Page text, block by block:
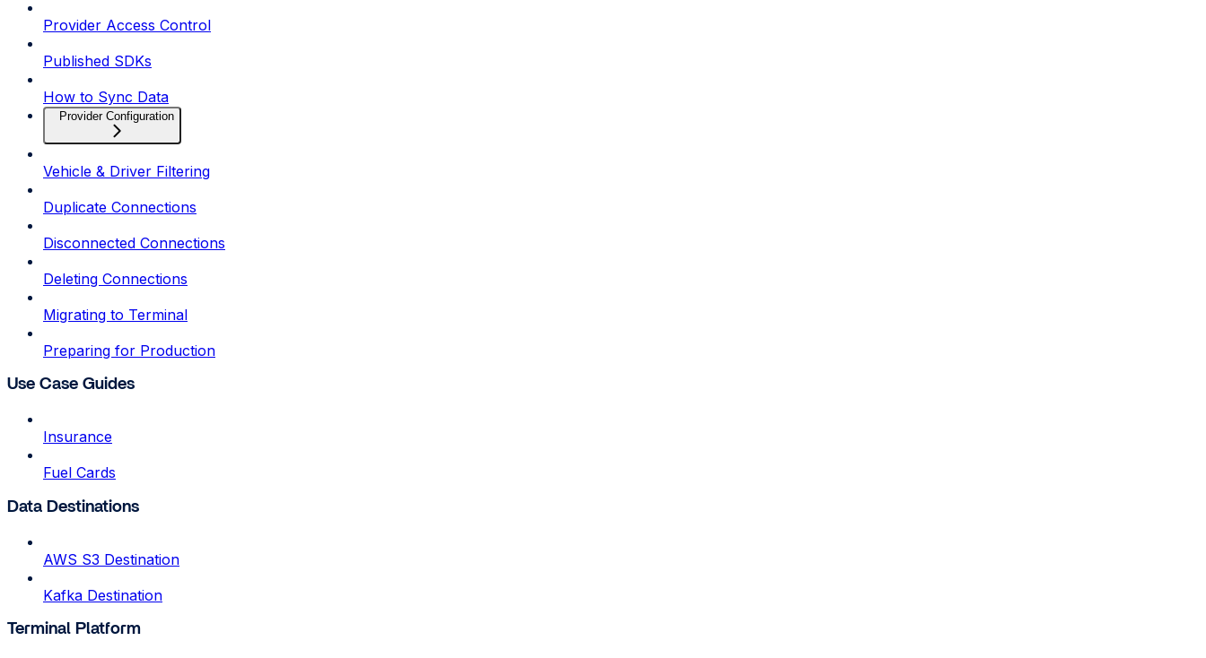
Provider Access Control
Published SDKs
How to Sync Data
Provider Configuration
Vehicle & Driver Filtering
Duplicate Connections
Disconnected Connections
Deleting Connections
Migrating to Terminal
Preparing for Production
Use Case Guides
Insurance
Fuel Cards
Data Destinations
AWS S3 Destination
Kafka Destination
Terminal Platform